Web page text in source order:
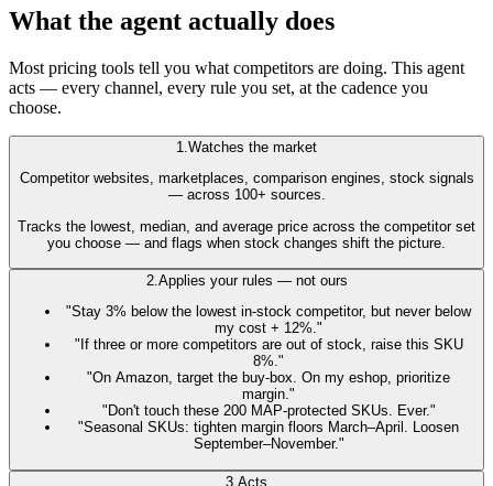
What the agent actually does
Most pricing tools tell you what competitors are doing. This agent
acts — every channel, every rule you set, at the cadence you
choose.
1. Watches the market
Competitor websites, marketplaces, comparison engines, stock signals
— across 100+ sources.
Tracks the lowest, median, and average price across the competitor set
you choose — and flags when stock changes shift the picture.
2. Applies your rules — not ours
"Stay 3% below the lowest in-stock competitor, but never below
my cost + 12%."
"If three or more competitors are out of stock, raise this SKU
8%."
"On Amazon, target the buy-box. On my eshop, prioritize
margin."
"Don't touch these 200 MAP-protected SKUs. Ever."
"Seasonal SKUs: tighten margin floors March–April. Loosen
September–November."
3. Acts